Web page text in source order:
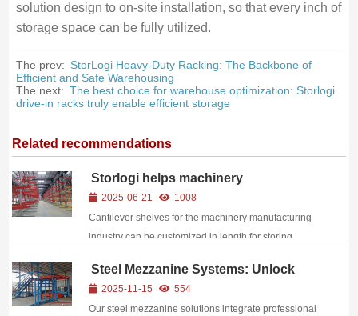
solution design to on-site installation, so that every inch of
storage space can be fully utilized.
The prev: StorLogi Heavy-Duty Racking: The Backbone of
Efficient and Safe Warehousing
The next: The best choice for warehouse optimization: Storlogi
drive-in racks truly enable efficient storage​​
Related recommendations
Storlogi helps machinery
manufacturing companies upgrade
their warehousing
2025-06-21
1008
Cantilever shelves for the machinery manufacturing
industry can be customized in length for storing
Steel Mezzanine Systems: Unlock
Vertical Warehouse Space and
Reshape Operational Efficiency
2025-11-15
554
Our steel mezzanine solutions integrate professional